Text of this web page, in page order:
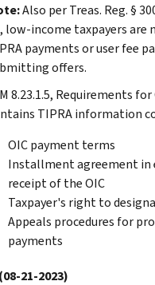
Also per Treas. Reg. §
low-income taxpayers are
payments or user fee
offers.
8.23.1.5, Requirements
TIPRA information
OIC payment terms
Installment agreement
receipt of the OIC
Taxpayer's right to
Appeals procedures for
payments
(08-21-2023)